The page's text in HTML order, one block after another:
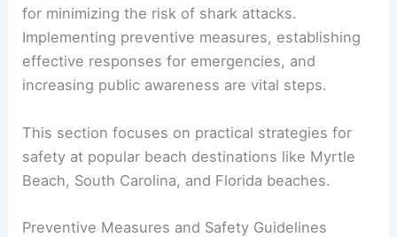
for minimizing the risk of shark attacks.
Implementing preventive measures, establishing
effective responses for emergencies, and
increasing public awareness are vital steps.
This section focuses on practical strategies for
safety at popular beach destinations like Myrtle
Beach, South Carolina, and Florida beaches.
Preventive Measures and Safety Guidelines